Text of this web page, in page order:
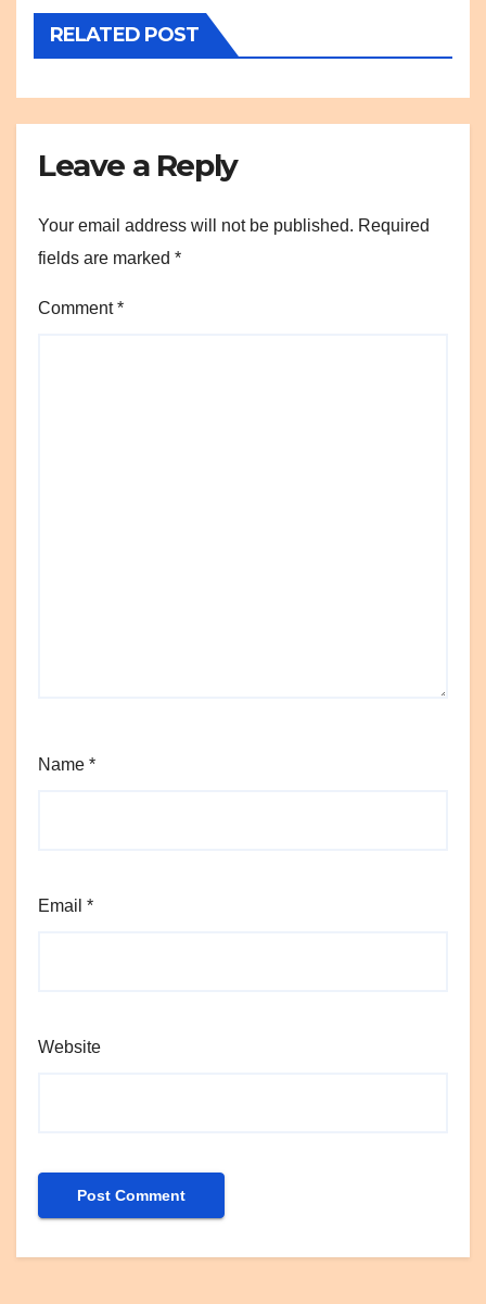
RELATED POST
Leave a Reply
Your email address will not be published. Required
fields are marked *
Comment*
Name *
Email *
Website